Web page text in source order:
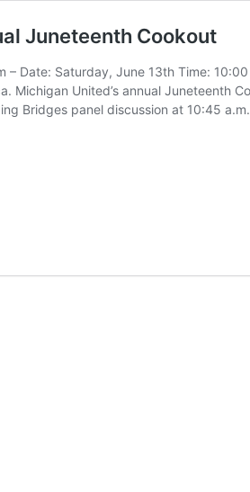
Juneteenth Cookout
– Date: Saturday, June 13th Time:
Michigan United’s annual
Bridges panel discussion at 10:45